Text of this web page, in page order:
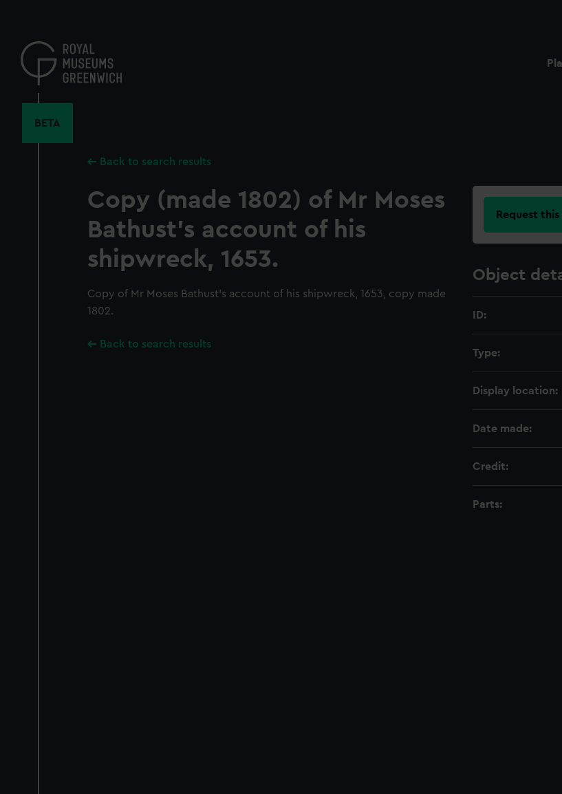
content
BETA
Back to search results
Copy (made 1802) of Mr Moses
Bathust's account of his
shipwreck, 1653.
Copy of Mr Moses Bathust's account of his shipwreck, 1653, copy made
1802.
Back to search results
Request
Object
ID:
Type:
Display location:
Date made:
Credit:
Parts: